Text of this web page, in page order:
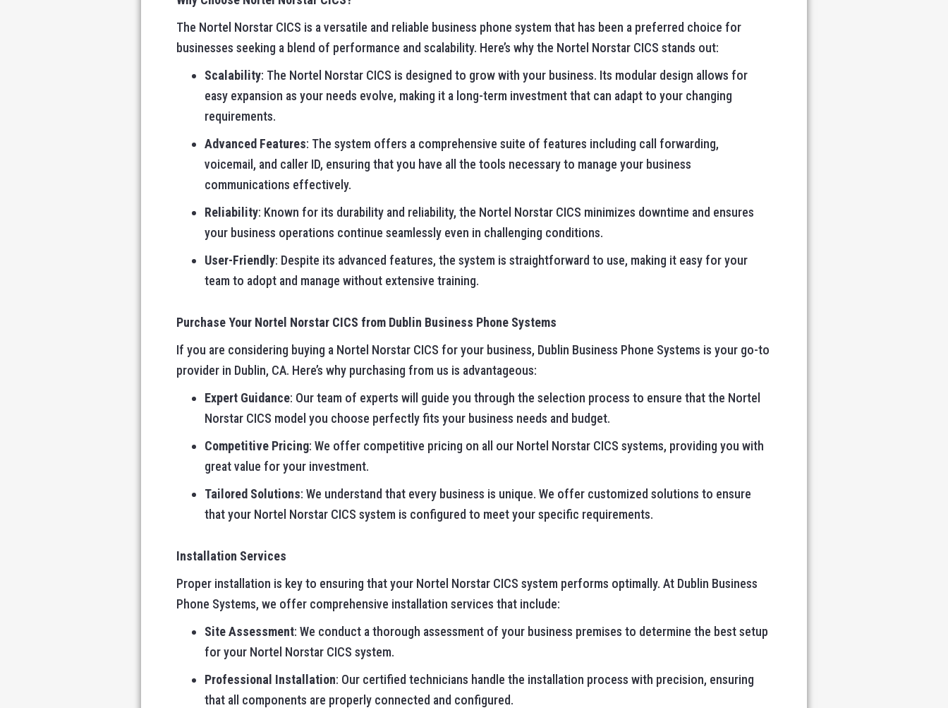
The Nortel Norstar CICS is a versatile and reliable business phone system that has been a preferred choice for
businesses seeking a blend of performance and scalability. Here’s why the Nortel Norstar CICS stands out:
Scalability: The Nortel Norstar CICS is designed to grow with your business. Its modular design allows for
easy expansion as your needs evolve, making it a long-term investment that can adapt to your changing
requirements.
Advanced Features: The system offers a comprehensive suite of features including call forwarding,
voicemail, and caller ID, ensuring that you have all the tools necessary to manage your business
communications effectively.
Reliability: Known for its durability and reliability, the Nortel Norstar CICS minimizes downtime and ensures
your business operations continue seamlessly even in challenging conditions.
User-Friendly: Despite its advanced features, the system is straightforward to use, making it easy for your
team to adopt and manage without extensive training.
Purchase Your Nortel Norstar CICS from Dublin Business Phone Systems
If you are considering buying a Nortel Norstar CICS for your business, Dublin Business Phone Systems is your go-to
provider in Dublin, CA. Here’s why purchasing from us is advantageous:
Expert Guidance: Our team of experts will guide you through the selection process to ensure that the Nortel
Norstar CICS model you choose perfectly fits your business needs and budget.
Competitive Pricing: We offer competitive pricing on all our Nortel Norstar CICS systems, providing you with
great value for your investment.
Tailored Solutions: We understand that every business is unique. We offer customized solutions to ensure
that your Nortel Norstar CICS system is configured to meet your specific requirements.
Installation Services
Proper installation is key to ensuring that your Nortel Norstar CICS system performs optimally. At Dublin Business
Phone Systems, we offer comprehensive installation services that include:
Site Assessment: We conduct a thorough assessment of your business premises to determine the best setup
for your Nortel Norstar CICS system.
Professional Installation: Our certified technicians handle the installation process with precision, ensuring
that all components are properly connected and configured.